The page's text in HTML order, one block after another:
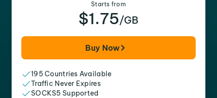
Starts from
$1.75/GB
Buy Now
195 Countries Available
Traffic Never Expires
SOCKS5 Supported